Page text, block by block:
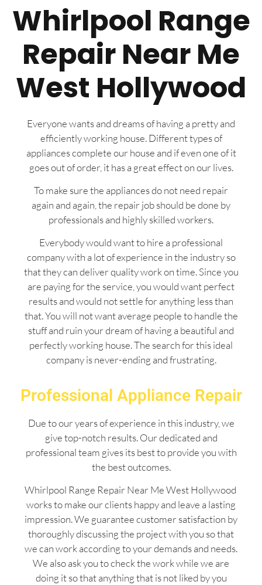
Whirlpool Range
Repair Near Me
West Hollywood
Everyone wants and dreams of having a pretty and
efficiently working house. Different types of
appliances complete our house and if even one of it
goes out of order, it has a great effect on our lives.
To make sure the appliances do not need repair
again and again, the repair job should be done by
professionals and highly skilled workers.
Everybody would want to hire a professional
company with a lot of experience in the industry so
that they can deliver quality work on time. Since you
are paying for the service, you would want perfect
results and would not settle for anything less than
that. You will not want average people to handle the
stuff and ruin your dream of having a beautiful and
perfectly working house. The search for this ideal
company is never-ending and frustrating.
Professional Appliance Repair
Due to our years of experience in this industry, we
give top-notch results. Our dedicated and
professional team gives its best to provide you with
the best outcomes.
Whirlpool Range Repair Near Me West Hollywood
works to make our clients happy and leave a lasting
impression. We guarantee customer satisfaction by
thoroughly discussing the project with you so that
we can work according to your demands and needs.
We also ask you to check the work while we are
doing it so that anything that is not liked by you